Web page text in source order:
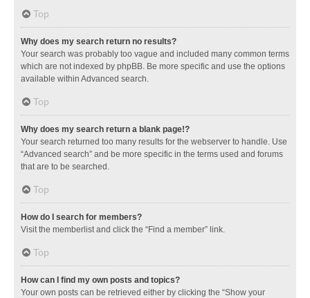
Top
Why does my search return no results?
Your search was probably too vague and included many common terms
which are not indexed by phpBB. Be more specific and use the options
available within Advanced search.
Top
Why does my search return a blank page!?
Your search returned too many results for the webserver to handle. Use
“Advanced search” and be more specific in the terms used and forums
that are to be searched.
Top
How do I search for members?
Visit the memberlist and click the “Find a member” link.
Top
How can I find my own posts and topics?
Your own posts can be retrieved either by clicking the “Show your